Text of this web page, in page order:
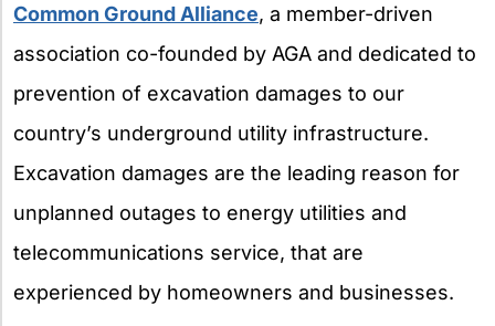
Common Ground Alliance, a member-driven
association co-founded by AGA and dedicated to
prevention of excavation damages to our
country’s underground utility infrastructure.
Excavation damages are the leading reason for
unplanned outages to energy utilities and
telecommunications service, that are
experienced by homeowners and businesses.